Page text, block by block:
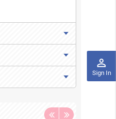
perm_identity
Sign In